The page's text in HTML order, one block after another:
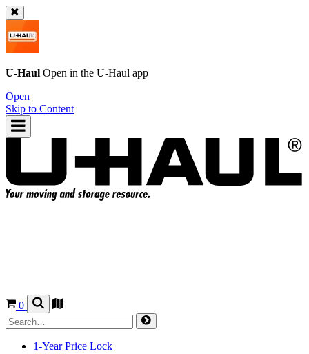
U-Haul Open in the U-Haul app
Open
Skip to Content
0
1-Year Price Lock